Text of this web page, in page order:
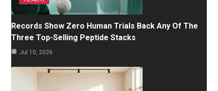
Records Show Zero Human Trials Back Any Of The
Three Top-Selling Peptide Stacks
Jul 10, 2026